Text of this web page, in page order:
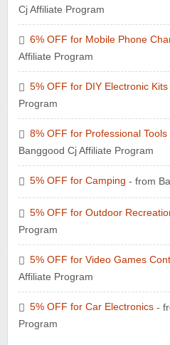
Cj Affiliate Program
6% OFF for Mobile Phone
Affiliate Program
5% OFF for DIY Electronic Kits
Program
8% OFF for Professional Tools
Banggood Cj Affiliate Program
5% OFF for Camping - from
5% OFF for Outdoor
Program
5% OFF for Video Games
Affiliate Program
5% OFF for Car Electronics -
Program